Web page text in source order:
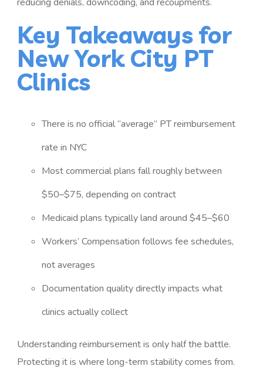
Key Takeaways for
New York City PT
Clinics
There is no official “average” PT reimbursement
rate in NYC
Most commercial plans fall roughly between
$50–$75, depending on contract
Medicaid plans typically land around $45–$60
Workers’ Compensation follows fee schedules,
not averages
Documentation quality directly impacts what
clinics actually collect
Understanding reimbursement is only half the battle.
Protecting it is where long-term stability comes from.